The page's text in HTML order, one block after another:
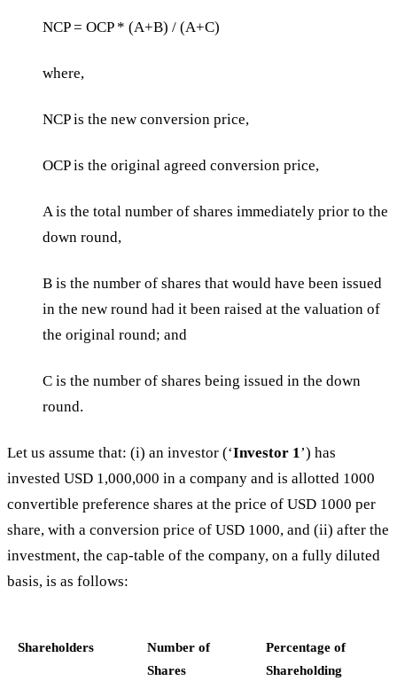
NCP = OCP * (A+B) / (A+C)
where,
NCP is the new conversion price,
OCP is the original agreed conversion price,
A is the total number of shares immediately prior to the
down round,
B is the number of shares that would have been issued
in the new round had it been raised at the valuation of
the original round; and
C is the number of shares being issued in the down
round.
Let us assume that: (i) an investor (‘Investor 1 ’) has
invested USD 1,000,000 in a company and is allotted 1000
convertible preference shares at the price of USD 1000 per
share, with a conversion price of USD 1000, and (ii) after the
investment, the cap-table of the company, on a fully diluted
basis, is as follows:
Shareholders
Number of
Shares
Percentage of
Shareholding